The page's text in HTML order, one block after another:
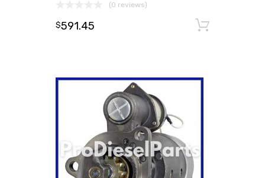
(0 reviews)
$591.45